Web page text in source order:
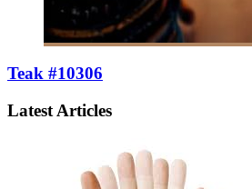
Teak #10306
Latest Articles